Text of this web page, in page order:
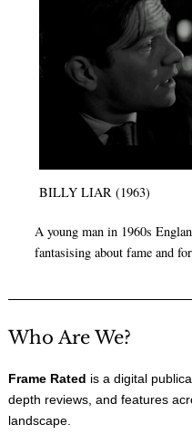
BILLY LIAR (1963)
A young man in 1960s
fantasising about fame and
Who Are We?
Frame Rated is a digital
depth reviews, and features
landscape.